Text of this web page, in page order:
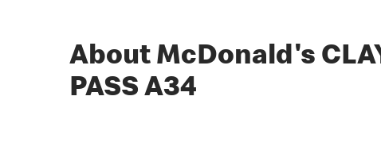
About McDonald's
PASS A34